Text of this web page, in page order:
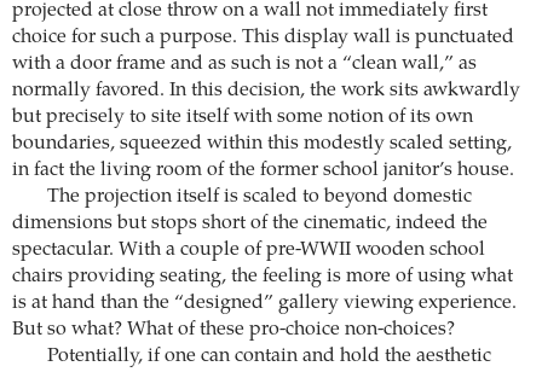
projected at close throw on a wall not immediately first
choice for such a purpose. This display wall is punctuated
with a door frame and as such is not a “clean wall,” as
normally favored. In this decision, the work sits awkwardly
but precisely to site itself with some notion of its own
boundaries, squeezed within this modestly scaled setting,
in fact the living room of the former school janitor’s house.
The projection itself is scaled to beyond domestic
dimensions but stops short of the cinematic, indeed the
spectacular. With a couple of pre-WWII wooden school
chairs providing seating, the feeling is more of using what
is at hand than the “designed” gallery viewing experience.
But so what? What of these pro-choice non-choices?
Potentially, if one can contain and hold the aesthetic